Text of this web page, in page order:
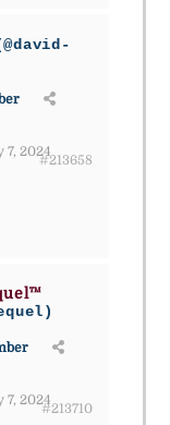
7, 2024
#213658
7, 2024
#213710